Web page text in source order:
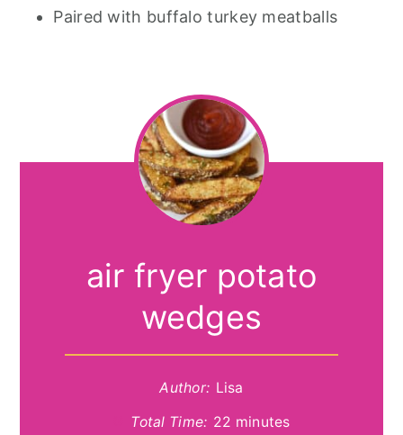
Paired with buffalo turkey meatballs
air fryer potato
wedges
Author: Lisa
Total Time: 22 minutes